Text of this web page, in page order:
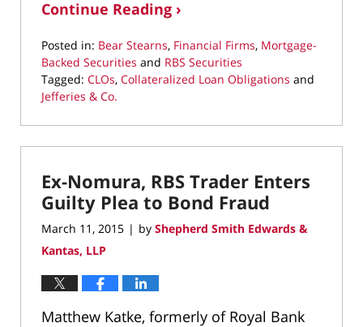
Continue Reading ›
Posted in: Bear Stearns, Financial Firms, Mortgage-
Backed Securities and RBS Securities
Tagged: CLOs, Collateralized Loan Obligations and
Jefferies & Co.
March
22,
3:06
pm
Ex-Nomura, RBS Trader Enters
Guilty Plea to Bond Fraud
March 11, 2015 | by Shepherd Smith Edwards &
Kantas, LLP
Matthew Katke, formerly of Royal Bank